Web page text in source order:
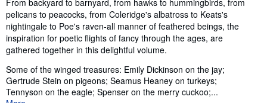
From backyard to barnyard, from hawks to hummingbirds, from
pelicans to peacocks, from Coleridge's albatross to Keats's
nightingale to Poe's raven-all manner of feathered beings, the
inspiration for poetic flights of fancy through the ages, are
gathered together in this delightful volume.
Some of the winged treasures: Emily Dickinson on the jay;
Gertrude Stein on pigeons; Seamus Heaney on turkeys;
Tennyson on the eagle; Spenser on the merry cuckoo;...